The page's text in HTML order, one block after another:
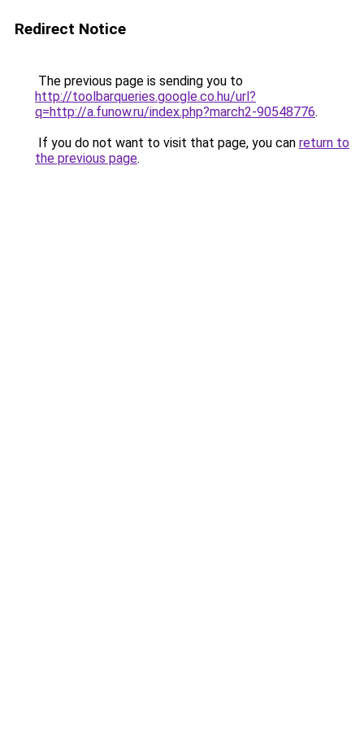
Redirect Notice
The previous page is sending you to
http://toolbarqueries.google.co.hu/url?
q=http://a.funow.ru/index.php?march2-90548776.
If you do not want to visit that page, you can return to
the previous page.